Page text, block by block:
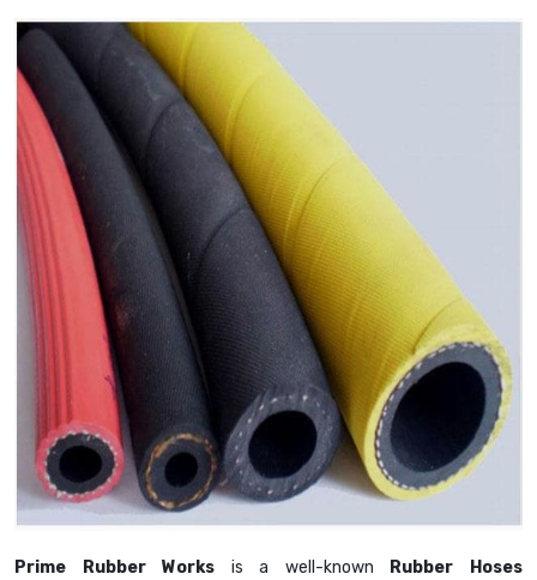
Prime Rubber Works is a well-known
Rubber Hoses